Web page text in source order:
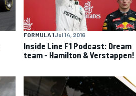
FORMULA 1Jul 14, 2016
Inside Line F1 Podcast: Dream
team - Hamilton & Verstappen!